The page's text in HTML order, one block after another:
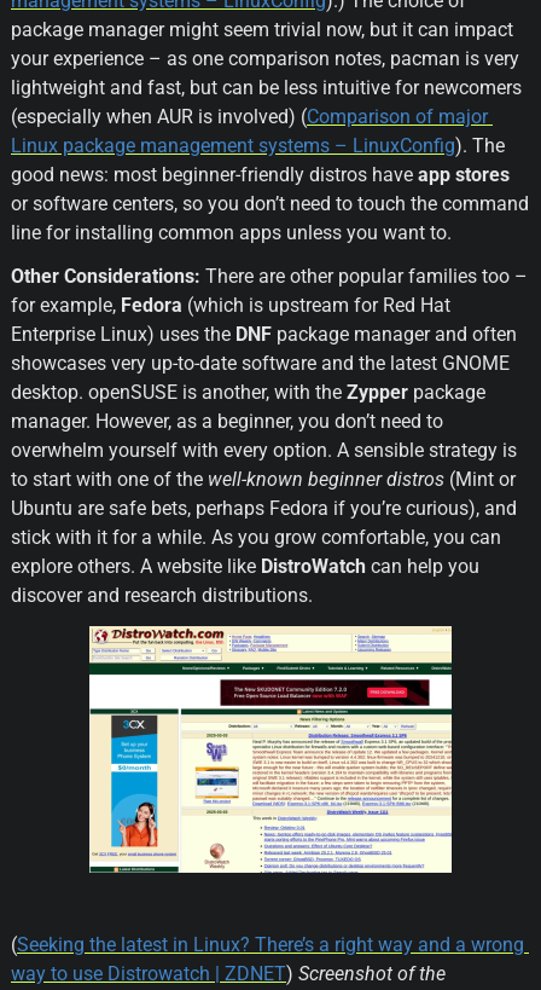
package manager might seem trivial now, but it can impact
your experience – as one comparison notes, pacman is very
lightweight and fast, but can be less intuitive for newcomers
(especially when AUR is involved) (Comparison of major
Linux package management systems – LinuxConfig). The
good news: most beginner-friendly distros have app stores
or software centers, so you don’t need to touch the command
line for installing common apps unless you want to.
Other Considerations: There are other popular families too –
for example, Fedora (which is upstream for Red Hat
Enterprise Linux) uses the DNF package manager and often
showcases very up-to-date software and the latest GNOME
desktop. openSUSE is another, with the Zypper package
manager. However, as a beginner, you don’t need to
overwhelm yourself with every option. A sensible strategy is
to start with one of the well-known beginner distros (Mint or
Ubuntu are safe bets, perhaps Fedora if you’re curious), and
stick with it for a while. As you grow comfortable, you can
explore others. A website like DistroWatch can help you
discover and research distributions.
(Seeking the latest in Linux? There’s a right way and a wrong
way to use Distrowatch | ZDNET)